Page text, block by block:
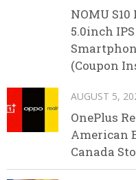
NOMU S10
5.0inch
(Coupon
AUGUST 5,
OnePlus
American
Canada